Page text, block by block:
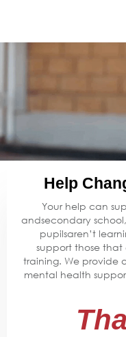
Help
Your help can
andsecondary
pupilsaren’t
support those
training. We provide
mental health